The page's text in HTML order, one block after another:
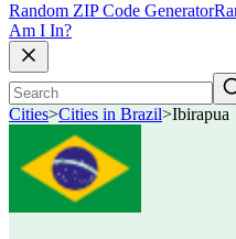
Random ZIP Code Generator
Am I In?
Cities>Cities in Brazil>Ibirapua